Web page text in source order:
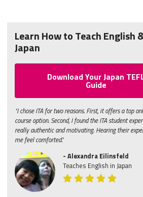
Learn How to Teach English
Japan
Download Your Japan
Guide
"I chose ITA for two reasons. First, it offers a top
course option. Second, I found the ITA student
really authentic and motivating. Hearing their
me feel comforted."
- Alexandra Eilinsfeld
Teaches English in Japan